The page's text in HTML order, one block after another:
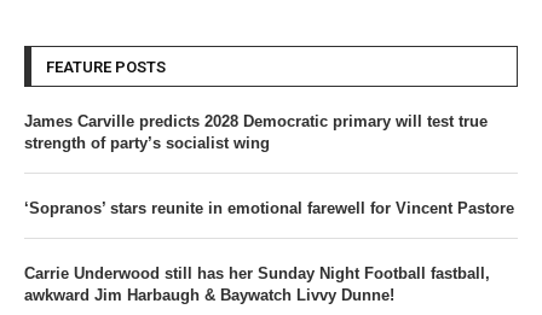
FEATURE POSTS
James Carville predicts 2028 Democratic primary will test true
strength of party’s socialist wing
‘Sopranos’ stars reunite in emotional farewell for Vincent Pastore
Carrie Underwood still has her Sunday Night Football fastball,
awkward Jim Harbaugh & Baywatch Livvy Dunne!